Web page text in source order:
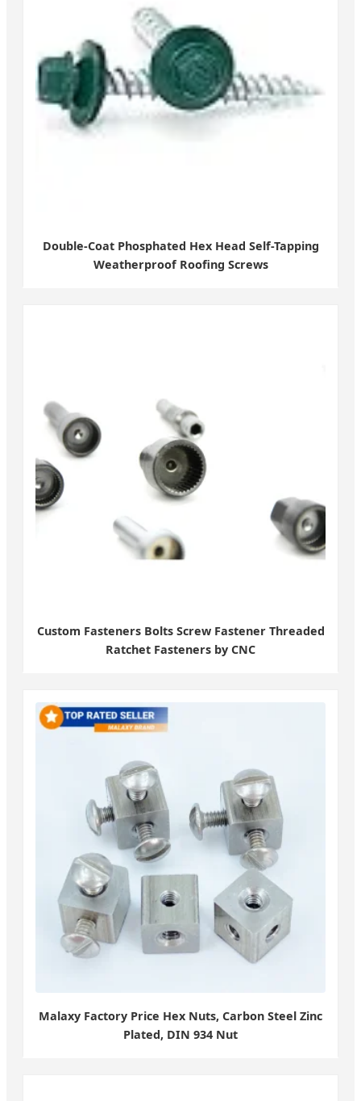
Double-Coat Phosphated Hex Head Self-Tapping
Weatherproof Roofing Screws
Custom Fasteners Bolts Screw Fastener Threaded
Ratchet Fasteners by CNC
Malaxy Factory Price Hex Nuts, Carbon Steel Zinc
Plated, DIN 934 Nut